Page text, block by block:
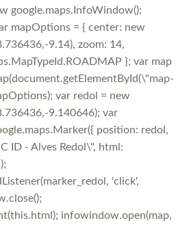
google.maps.InfoWindow();
mapOptions = { center: new
9.14), zoom: 14,
}; var map
var redol = new
9.140646); var
position: redol,
ID - Alves Redol\", html:
'click',
infowindow.open(map,